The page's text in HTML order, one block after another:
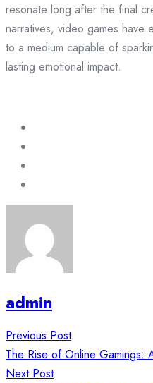
resonate long after the final
narratives, video games have
to a medium capable of
lasting emotional impact.
admin
Post
navigation
Previous Post
The Rise of Online Gamings:
Next Post